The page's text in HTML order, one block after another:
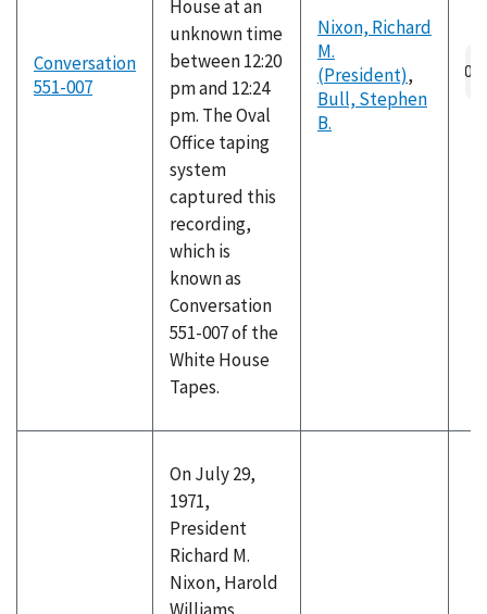
Conversation
551-007
House at an
unknown time
between 12:20
pm and 12:24
pm. The Oval
Office taping
system
captured this
recording,
which is
known as
Conversation
551-007 of the
White House
Tapes.
Nixon, Richard
M.
(President),
Bull, Stephen
B.
On July 29,
1971,
President
Richard M.
Nixon, Harold